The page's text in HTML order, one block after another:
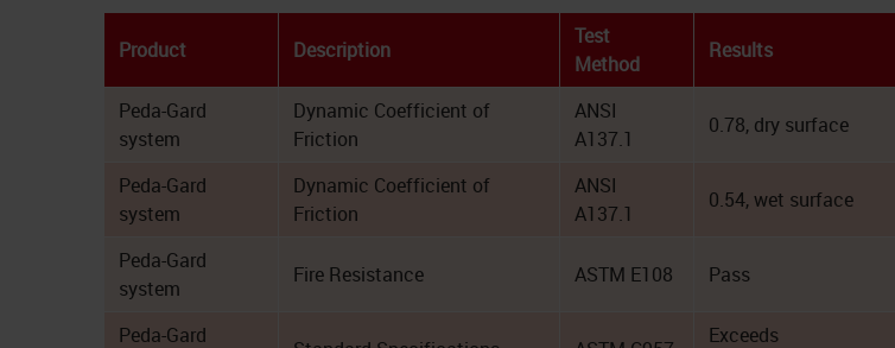
Product Description
Test
Method
Results
Peda-Gard
system
Dynamic Coefficient of
Friction
ANSI
A137.1
0.78, dry surface
Peda-Gard
system
Dynamic Coefficient of
Friction
ANSI
A137.1
0.54, wet surface
Peda-Gard
system
Fire Resistance ASTM E108 Pass
Peda-Gard
Exceeds